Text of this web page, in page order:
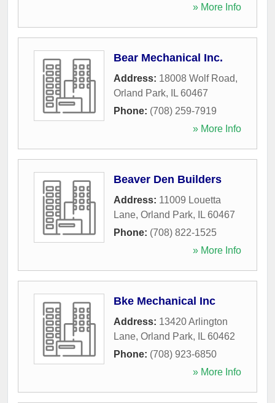
» More Info
Bear Mechanical Inc.
Address: 18008 Wolf Road,
Orland Park, IL 60467
Phone: (708) 259-7919
» More Info
Beaver Den Builders
Address: 11009 Louetta
Lane, Orland Park, IL 60467
Phone: (708) 822-1525
» More Info
Bke Mechanical Inc
Address: 13420 Arlington
Lane, Orland Park, IL 60462
Phone: (708) 923-6850
» More Info